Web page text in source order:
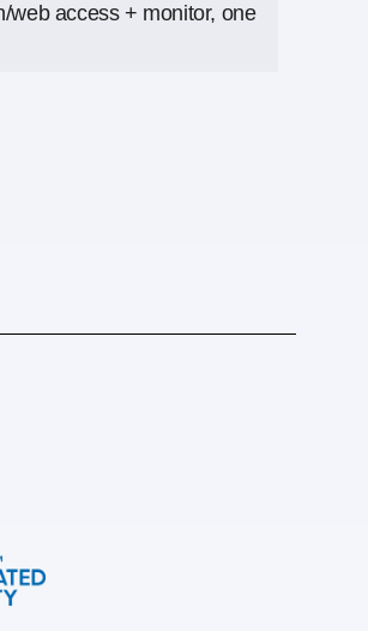
web access + monitor, one